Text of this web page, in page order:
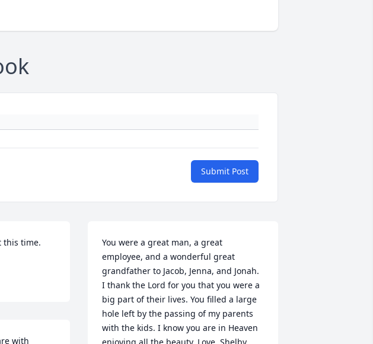
Submit Post
this time.
with
You were a great man, a great
employee, and a wonderful great
grandfather to Jacob, Jenna, and Jonah.
I thank the Lord for you that you were a
big part of their lives. You filled a large
hole left by the passing of my parents
with the kids. I know you are in Heaven